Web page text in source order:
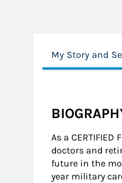
My Story and
As a CERTIFIED
doctors and
future in the
year military